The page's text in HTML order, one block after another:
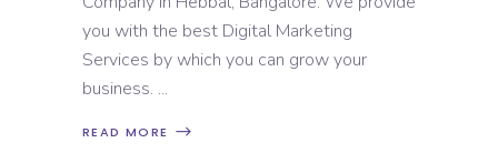
you with the best Digital Marketing
Services by which you can grow your
business.
READ MORE